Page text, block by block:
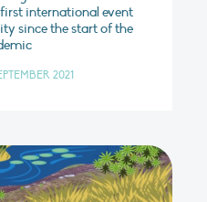
first international event
since the start of the
2021